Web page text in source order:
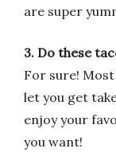
are super
3. Do these
For sure!
let you get
enjoy your
you want!